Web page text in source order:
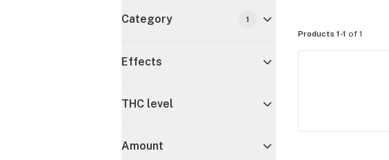
Category 1
Effects
THC level
Amount
Products 1-1 of 1